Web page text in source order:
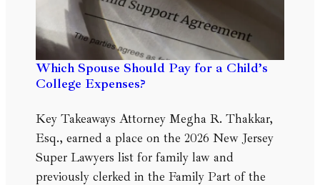
Which Spouse Should Pay for a Child’s
College Expenses?
Key Takeaways Attorney Megha R. Thakkar,
Esq., earned a place on the 2026 New Jersey
Super Lawyers list for family law and
previously clerked in the Family Part of the